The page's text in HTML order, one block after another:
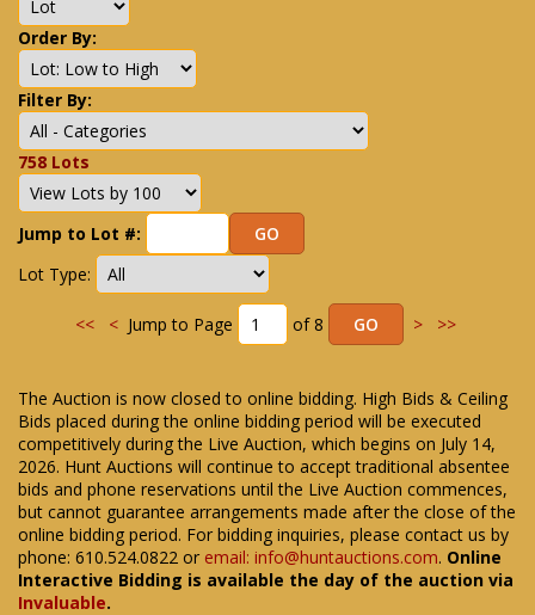
Order By:
Filter By:
758 Lots
Jump to Lot #:
Lot Type:
<< <Jump to Page of 8 > >>
The Auction is now closed to online bidding. High Bids & Ceiling
Bids placed during the online bidding period will be executed
competitively during the Live Auction, which begins on July 14,
2026. Hunt Auctions will continue to accept traditional absentee
bids and phone reservations until the Live Auction commences,
but cannot guarantee arrangements made after the close of the
online bidding period. For bidding inquiries, please contact us by
phone: 610.524.0822 or email: info@huntauctions.com. Online
Interactive Bidding is available the day of the auction via
Invaluable.